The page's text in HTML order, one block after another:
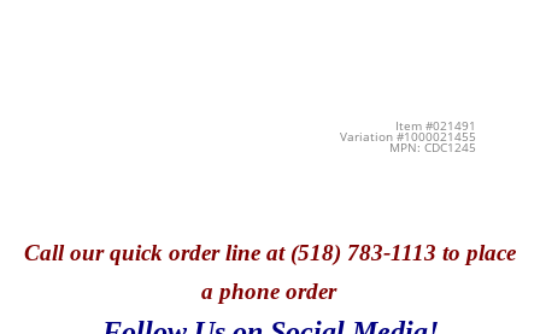
Item #021491
Variation #1000021455
MPN: CDC1245
Callour quick order line at (518) 783-1113 to place
a phone order